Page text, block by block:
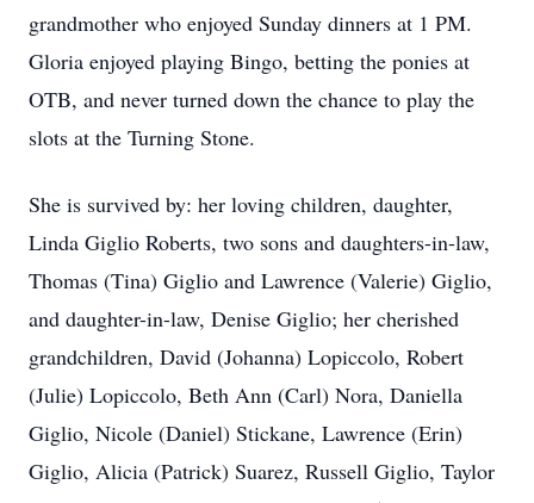
grandmother who enjoyed Sunday dinners at 1 PM.
Gloria enjoyed playing Bingo, betting the ponies at
OTB, and never turned down the chance to play the
slots at the Turning Stone.
She is survived by: her loving children, daughter,
Linda Giglio Roberts, two sons and daughters-in-law,
Thomas (Tina) Giglio and Lawrence (Valerie) Giglio,
and daughter-in-law, Denise Giglio; her cherished
grandchildren, David (Johanna) Lopiccolo, Robert
(Julie) Lopiccolo, Beth Ann (Carl) Nora, Daniella
Giglio, Nicole (Daniel) Stickane, Lawrence (Erin)
Giglio, Alicia (Patrick) Suarez, Russell Giglio, Taylor